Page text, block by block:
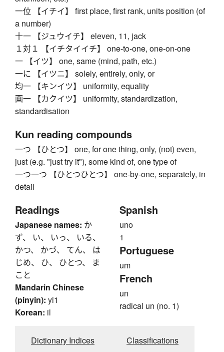
一位 【イチイ】 first place, first rank, units position (of
a number)
十一 【ジュウイチ】 eleven, 11, jack
１対１ 【イチタイイチ】 one-to-one, one-on-one
一 【イツ】 one, same (mind, path, etc.)
一に 【イツニ】 solely, entirely, only, or
均一 【キンイツ】 uniformity, equality
画一 【カクイツ】 uniformity, standardization,
standardisation
Kun reading compounds
一つ 【ひとつ】 one, for one thing, only, (not) even,
just (e.g. "just try it"), some kind of, one type of
一つ一つ 【ひとつひとつ】 one-by-one, separately, in
detail
Readings
Japanese names: か
ず、 い、 いっ、 いる、
かつ、 かづ、 てん、 は
じめ、 ひ、 ひとつ、 ま
こと
Mandarin Chinese
(pinyin): yi1
Korean: il
Spanish
uno
1
Portuguese
um
French
un
radical un (no. 1)
Dictionary Indices Classifications